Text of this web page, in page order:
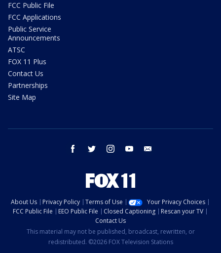
FCC Public File
FCC Applications
Public Service
Announcements
ATSC
FOX 11 Plus
Contact Us
Partnerships
Site Map
facebook twitter instagram youtube
About Us Privacy Policy Terms of Use
Your Privacy Choices
FCC Public File
EEO Public File Closed Captioning
Rescan your TV
Contact Us
This material may not be published, broadcast, rewritten, or
redistributed. ©2026 FOX Television Stations